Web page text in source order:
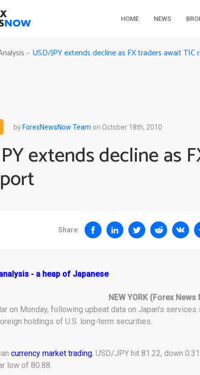
HOME NEWS
- USD/JPY extends decline as FX traders await TIC
byForexNewsNow Team on October 18th, 2010
extends decline as
Share:
NEW YORK (Forex News
on Monday, following upbeat data on Japan’s
holdings of U.S. long-term securities.
currency market trading, USD/JPY hit 81.22, down
low of 80.88.